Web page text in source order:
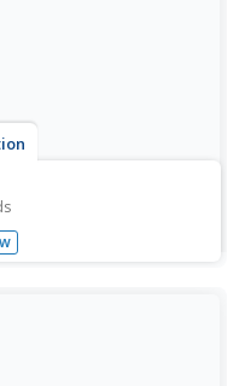
the consequences
in a series of college